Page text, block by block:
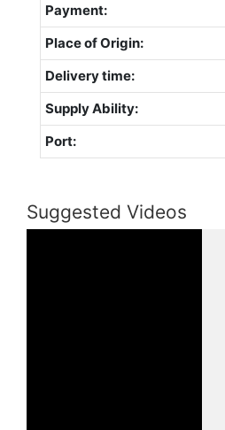
Payment:
Place of Origin:
Delivery time:
Supply Ability:
Port:
Suggested Videos